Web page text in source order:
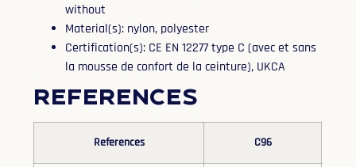
without
Material(s): nylon, polyester
Certification(s): CE EN 12277 type C (avec et sans
la mousse de confort de la ceinture), UKCA
References
References C96